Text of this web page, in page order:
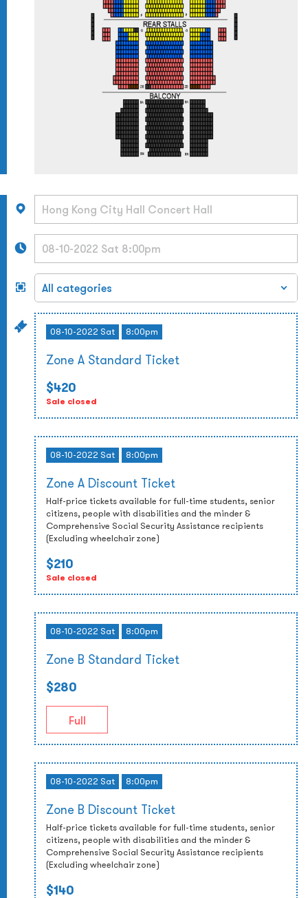
08-10-2022 Sat 8:00pm
Zone A Standard Ticket
$420
Sale closed
08-10-2022 Sat 8:00pm
Zone A Discount Ticket
Half-price tickets available for full-time students, senior
citizens, people with disabilities and the minder &
Comprehensive Social Security Assistance recipients
(Excluding wheelchair zone)
$210
Sale closed
08-10-2022 Sat 8:00pm
Zone B Standard Ticket
$280
Full
08-10-2022 Sat 8:00pm
Zone B Discount Ticket
Half-price tickets available for full-time students, senior
citizens, people with disabilities and the minder &
Comprehensive Social Security Assistance recipients
(Excluding wheelchair zone)
$140